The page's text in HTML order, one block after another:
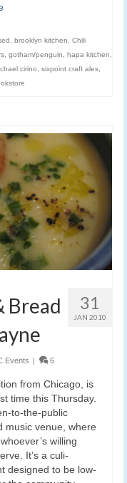
brooklyn kitchen
Chili
gotham/penguin hapa kitchen
cirino sixpoint craft ales
31
JAN 2010
Bread
Events | 6
from Chicago, is
time this Thursday.
to-the-public
music venue, where
willing
It’s a culi-
designed to be low-